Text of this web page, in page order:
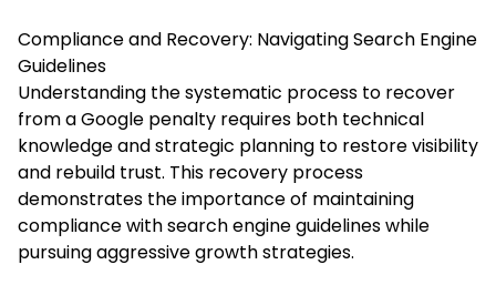
Compliance and Recovery: Navigating Search Engine
Guidelines
Understanding the systematic process to recover
from a Google penalty requires both technical
knowledge and strategic planning to restore visibility
and rebuild trust. This recovery process
demonstrates the importance of maintaining
compliance with search engine guidelines while
pursuing aggressive growth strategies.